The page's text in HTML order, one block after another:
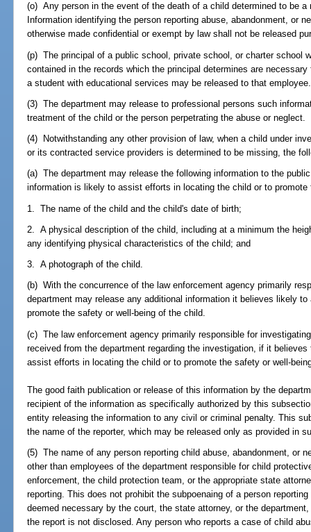
(o) Any person in the event of the death of a child determined to be
Information identifying the person reporting abuse, abandonment, or
otherwise made confidential or exempt by law shall not be released
(p) The principal of a public school, private school, or charter school
contained in the records which the principal determines are
a student with educational services may be released to that employee.
(3) The department may release to professional persons such
treatment of the child or the person perpetrating the abuse or neglect.
(4) Notwithstanding any other provision of law, when a child under
or its contracted service providers is determined to be missing, the
(a) The department may release the following information to the
information is likely to assist efforts in locating the child or to
1. The name of the child and the child's date of birth;
2. A physical description of the child, including at a minimum the
any identifying physical characteristics of the child; and
3. A photograph of the child.
(b) With the concurrence of the law enforcement agency primarily
department may release any additional information it believes likely
promote the safety or well-being of the child.
(c) The law enforcement agency primarily responsible for
received from the department regarding the investigation, if it
assist efforts in locating the child or to promote the safety or well-
The good faith publication or release of this information by the
recipient of the information as specifically authorized by this
entity releasing the information to any civil or criminal penalty. This
the name of the reporter, which may be released only as provided in
(5) The name of any person reporting child abuse, abandonment, or
other than employees of the department responsible for child
enforcement, the child protection team, or the appropriate state
reporting. This does not prohibit the subpoenaing of a person
deemed necessary by the court, the state attorney, or the
the report is not disclosed. Any person who reports a case of child